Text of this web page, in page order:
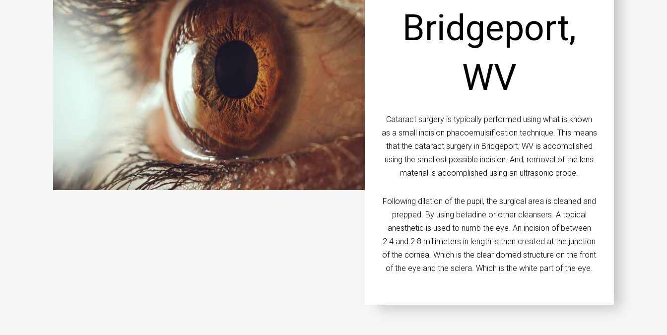
Bridgeport,
WV
Cataract surgery is typically performed using what is known
as a small incision phacoemulsification technique. This means
that the cataract surgery in Bridgeport, WV is accomplished
using the smallest possible incision. And, removal of the lens
material is accomplished using an ultrasonic probe.
Following dilation of the pupil, the surgical area is cleaned and
prepped. By using betadine or other cleansers. A topical
anesthetic is used to numb the eye. An incision of between
2.4 and 2.8 millimeters in length is then created at the junction
of the cornea. Which is the clear domed structure on the front
of the eye and the sclera. Which is the white part of the eye.